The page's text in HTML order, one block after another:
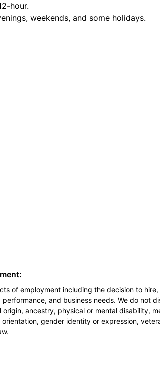
hour.
weekends, and some holidays.
of employment including the decision to
and business needs. We do not
ancestry, physical or mental disability,
gender identity or expression,